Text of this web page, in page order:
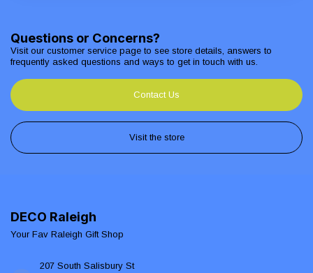
Questions or Concerns?
Visit our customer service page to see store details, answers to
frequently asked questions and ways to get in touch with us.
Contact Us
Visit the store
DECO Raleigh
Your Fav Raleigh Gift Shop
207 South Salisbury St